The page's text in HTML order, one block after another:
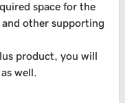
space for the
other supporting
product, you will
well.